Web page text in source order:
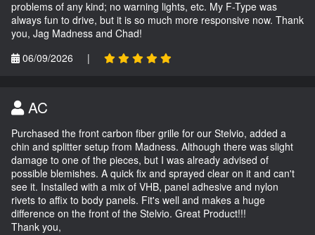
problems of any kind; no warning lights, etc. My F-Type was
always fun to drive, but it is so much more responsive now. Thank
you, Jag Madness and Chad!
06/09/2026
|
AC
Purchased the front carbon fiber grille for our Stelvio, added a
chin and splitter setup from Madness. Although there was slight
damage to one of the pieces, but I was already advised of
possible blemishes. A quick fix and sprayed clear on it and can't
see it. Installed with a mix of VHB, panel adhesive and nylon
rivets to affix to body panels. Fit's well and makes a huge
difference on the front of the Stelvio. Great Product!!!
Thank you,